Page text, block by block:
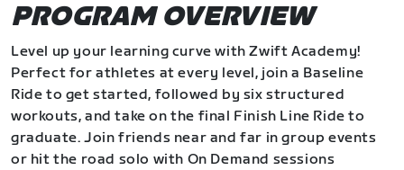
PROGRAM OVERVIEW
Level up your learning curve with Zwift Academy!
Perfect for athletes at every level, join a Baseline
Ride to get started, followed by six structured
workouts, and take on the final Finish Line Ride to
graduate. Join friends near and far in group events
or hit the road solo with On Demand sessions